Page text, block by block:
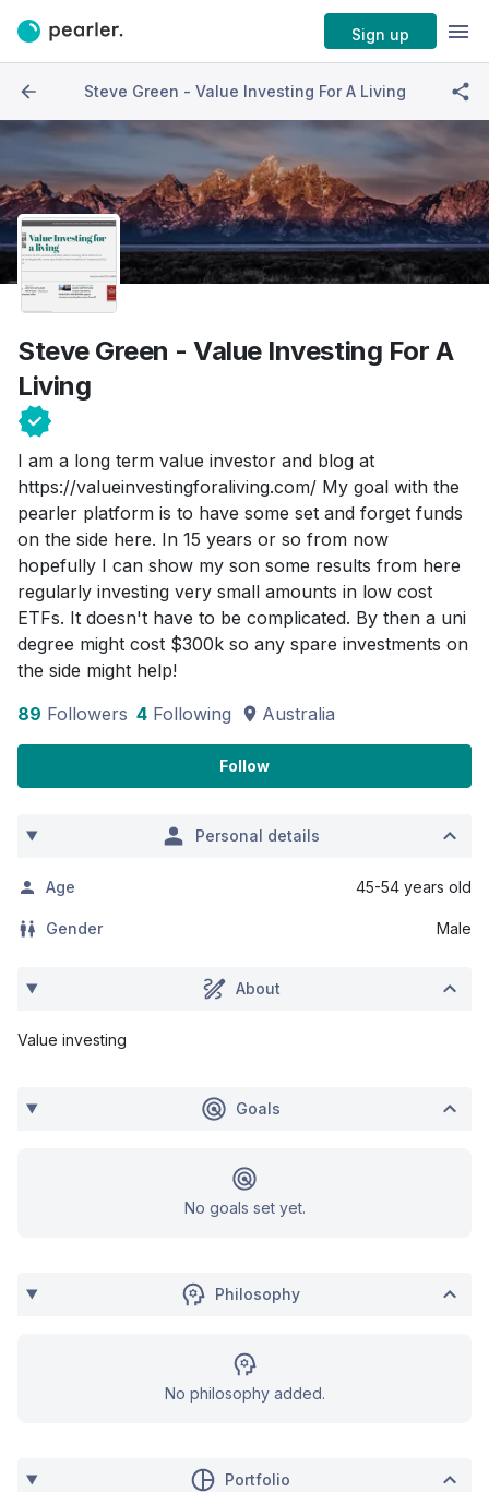
Sign up
Steve Green - Value Investing For A Living
Steve Green - Value Investing For A
Living
I am a long term value investor and blog at
https://valueinvestingforaliving.com/ My goal with the
pearler platform is to have some set and forget funds
on the side here. In 15 years or so from now
hopefully I can show my son some results from here
regularly investing very small amounts in low cost
ETFs. It doesn't have to be complicated. By then a uni
degree might cost $300k so any spare investments on
the side might help!
89 Followers 4 Following Australia
Follow
Personal details
Age 45-54 years old
Gender Male
About
Value investing
Goals
No goals set yet.
Philosophy
No philosophy added.
Portfolio